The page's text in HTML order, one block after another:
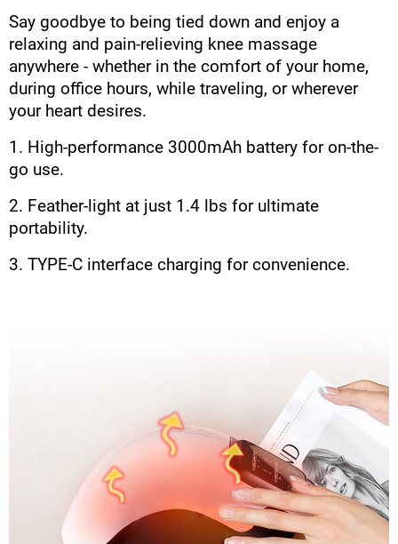
Say goodbye to being tied down and enjoy a
relaxing and pain-relieving knee massage
anywhere - whether in the comfort of your home,
during office hours, while traveling, or wherever
your heart desires.
1. High-performance 3000mAh battery for on-the-
go use.
2. Feather-light at just 1.4 lbs for ultimate
portability.
3. TYPE-C interface charging for convenience.